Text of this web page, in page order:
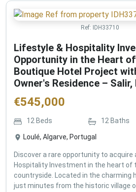
Ref: IDH33710
Lifestyle & Hospitality
Opportunity in the Heart
Boutique Hotel Project
Owner's Residence –
€545,000
12 Beds 12Baths
Loulé, Algarve, Portugal
Discover a rare opportunity to acquire
Hospitality Investment in the heart of
countryside. Located in the charming
just minutes from the historic village